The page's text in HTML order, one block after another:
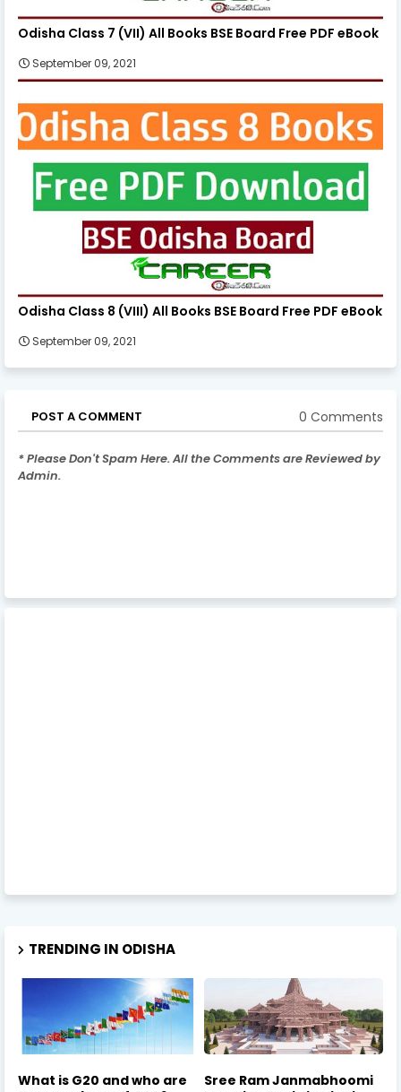
Odisha Class 7 (VII) All Books BSE Board Free PDF eBook
September 09, 2021
Odisha Class 8 (VIII) All Books BSE Board Free PDF eBook
September 09, 2021
POST A COMMENT 0 Comments
* Please Don't Spam Here. All the Comments are Reviewed by
Admin.
TRENDING IN ODISHA
What is G20 and who are
Sree Ram Janmabhoomi